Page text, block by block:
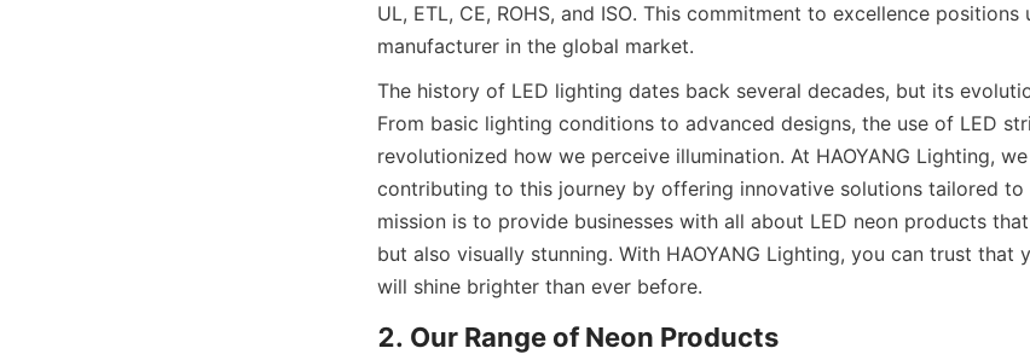
UL, ETL, CE, ROHS, and ISO. This commitment to excellence positions
manufacturer in the global market.
The history of LED lighting dates back several decades, but its
From basic lighting conditions to advanced designs, the use of LED
revolutionized how we perceive illumination. At HAOYANG Lighting,
contributing to this journey by offering innovative solutions tailored to
mission is to provide businesses with all about LED neon products
but also visually stunning. With HAOYANG Lighting, you can trust that
will shine brighter than ever before.
2. Our Range of Neon Products